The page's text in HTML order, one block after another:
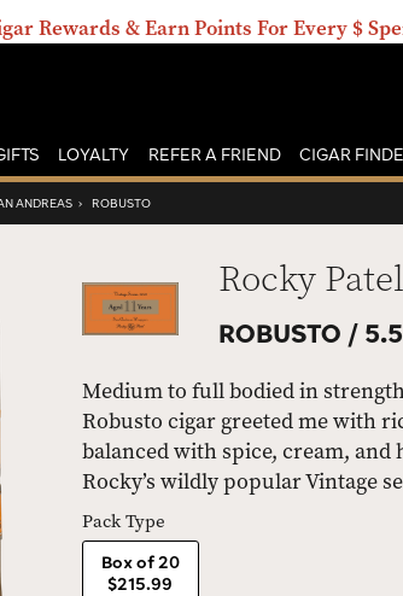
Rewards & Earn Points For Every $
LOYALTY REFER A FRIEND CIGAR
ANDREAS › ROBUSTO
Rocky
ROBUSTO /
Medium to full bodied in
Robusto cigar greeted me with
balanced with spice, cream,
Rocky’s wildly popular Vintage
Pack Type
Box of 20
$215.99